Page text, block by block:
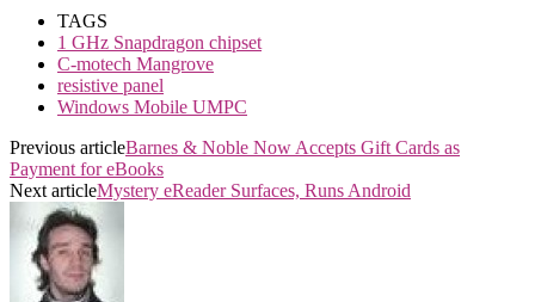
TAGS
1 GHz Snapdragon chipset
C-motech Mangrove
resistive panel
Windows Mobile UMPC
Previous articleBarnes & Noble Now Accepts Gift Cards as
Payment for eBooks
Next articleMystery eReader Surfaces, Runs Android